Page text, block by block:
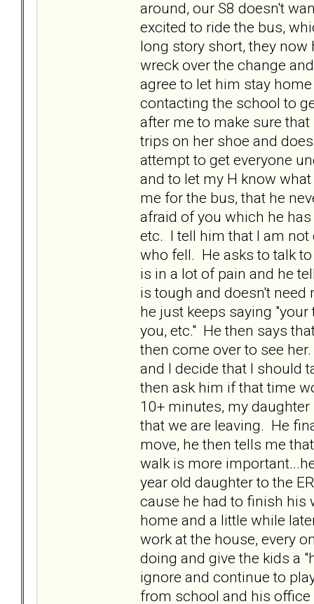
around, our S8 doesn't
excited to ride the bus,
long story short, they now
wreck over the change
agree to let him stay
contacting the school to
after me to make sure
trips on her shoe and
attempt to get everyone
and to let my H know
me for the bus, that he
afraid of you which he
etc. I tell him that I am
who fell. He asks to talk
is in a lot of pain and he
is tough and doesn't
he just keeps saying
you, etc." He then says
then come over to see
and I decide that I should
then ask him if that time
10+ minutes, my
that we are leaving. He
move, he then tells me
walk is more
year old daughter to the
cause he had to finish
home and a little while
work at the house, every
doing and give the kids a
ignore and continue to
from school and his office